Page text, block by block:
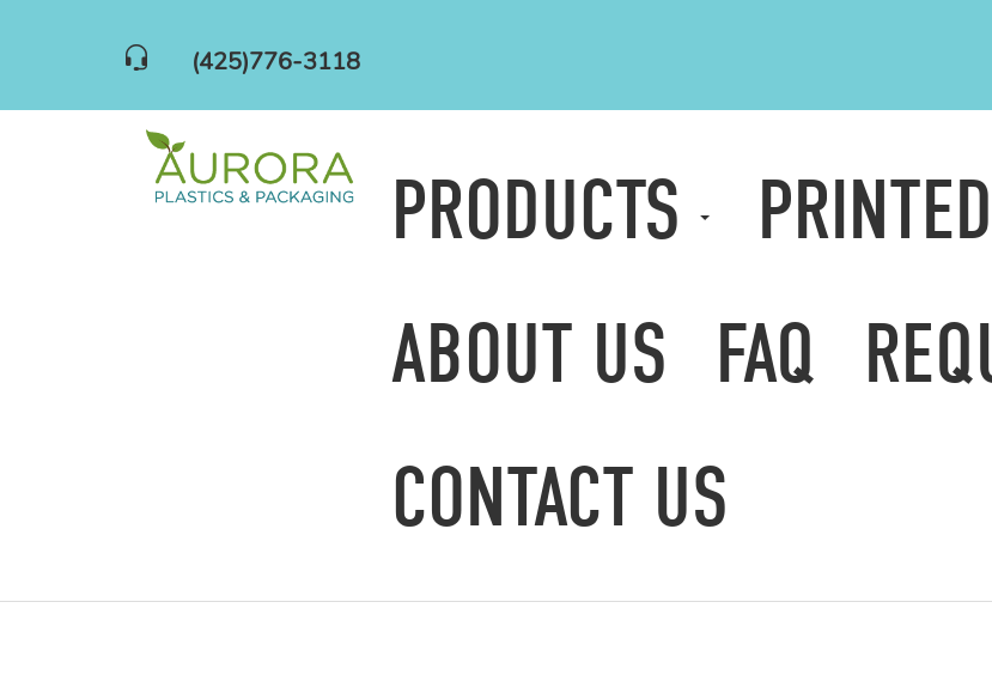
(425)776-3118
PRODUCTS
ABOUT US FAQ
CONTACT US